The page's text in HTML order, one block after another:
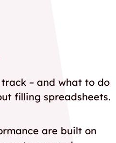
– and what to do
filling spreadsheets.
are built on